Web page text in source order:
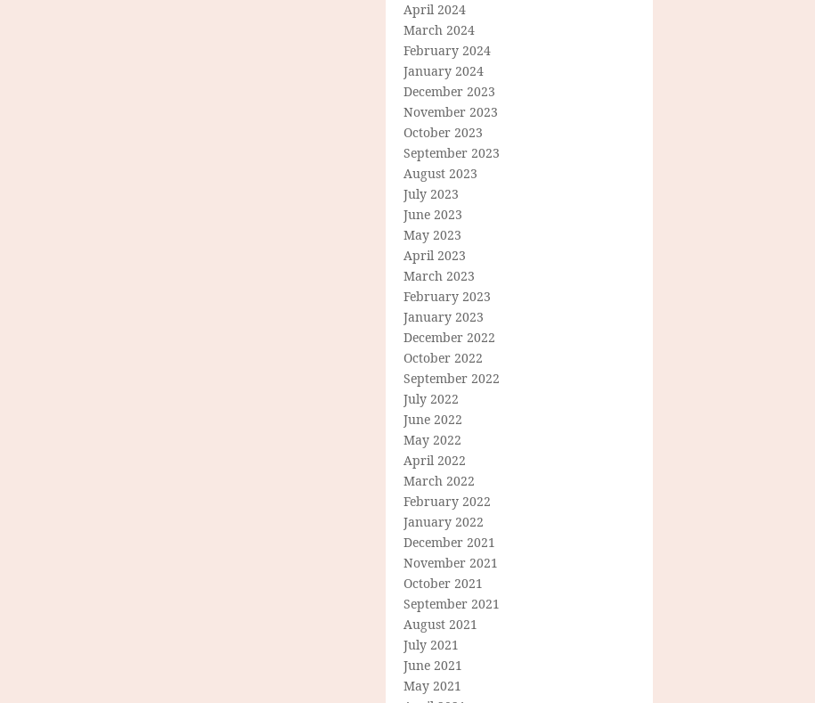
April 2024
March 2024
February 2024
January 2024
December 2023
November 2023
October 2023
September 2023
August 2023
July 2023
June 2023
May 2023
April 2023
March 2023
February 2023
January 2023
December 2022
October 2022
September 2022
July 2022
June 2022
May 2022
April 2022
March 2022
February 2022
January 2022
December 2021
November 2021
October 2021
September 2021
August 2021
July 2021
June 2021
May 2021